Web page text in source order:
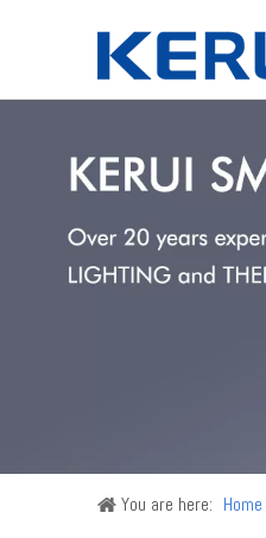
You are here: Home